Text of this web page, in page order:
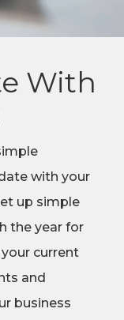
With
with your
up simple
the year for
current
and
business